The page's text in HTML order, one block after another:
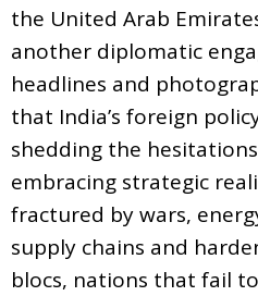
the United Arab
another diplomatic
headlines and
that India’s foreign
shedding the
embracing strategic
fractured by wars,
supply chains and
blocs, nations that fail